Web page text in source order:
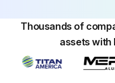
Thousands of
assets with